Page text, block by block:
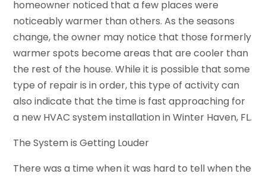
homeowner noticed that a few places were
noticeably warmer than others. As the seasons
change, the owner may notice that those formerly
warmer spots become areas that are cooler than
the rest of the house. While it is possible that some
type of repair is in order, this type of activity can
also indicate that the time is fast approaching for
a new HVAC system installation in Winter Haven, FL.
The System is Getting Louder
There was a time when it was hard to tell when the